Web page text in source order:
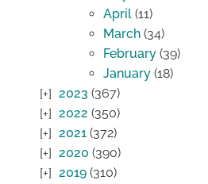
April (11)
March (34)
February (39)
January (18)
2023 (367)
2022 (350)
2021 (372)
2020 (390)
2019 (310)